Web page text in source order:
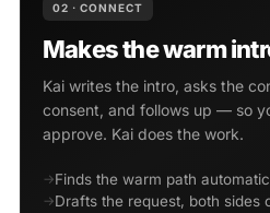
02 · CONNECT
Makes the warm
Kai writes the intro, asks the
consent, and follows up — so
approve. Kai does the work.
Finds the warm path
Drafts the request, both sides